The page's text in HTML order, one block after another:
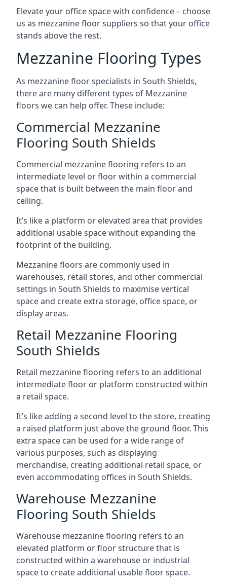
Elevate your office space with confidence – choose
us as mezzanine floor suppliers so that your office
stands above the rest.
Mezzanine Flooring Types
As mezzanine floor specialists in South Shields,
there are many different types of Mezzanine
floors we can help offer. These include:
Commercial Mezzanine
Flooring South Shields
Commercial mezzanine flooring refers to an
intermediate level or floor within a commercial
space that is built between the main floor and
ceiling.
It’s like a platform or elevated area that provides
additional usable space without expanding the
footprint of the building.
Mezzanine floors are commonly used in
warehouses, retail stores, and other commercial
settings in South Shields to maximise vertical
space and create extra storage, office space, or
display areas.
Retail Mezzanine Flooring
South Shields
Retail mezzanine flooring refers to an additional
intermediate floor or platform constructed within
a retail space.
It’s like adding a second level to the store, creating
a raised platform just above the ground floor. This
extra space can be used for a wide range of
various purposes, such as displaying
merchandise, creating additional retail space, or
even accommodating offices in South Shields.
Warehouse Mezzanine
Flooring South Shields
Warehouse mezzanine flooring refers to an
elevated platform or floor structure that is
constructed within a warehouse or industrial
space to create additional usable floor space.